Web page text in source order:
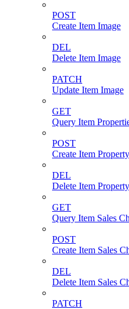
POST
Create Item Image
DEL
Delete Item Image
PATCH
Update Item Image
GET
Query Item
POST
Create Item Property
DEL
Delete Item Property
GET
Query Item Sales
POST
Create Item Sales
DEL
Delete Item Sales
PATCH